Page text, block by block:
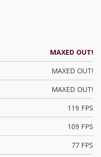
MAXED OUT!
MAXED OUT!
MAXED OUT!
119 FPS
109 FPS
77 FPS